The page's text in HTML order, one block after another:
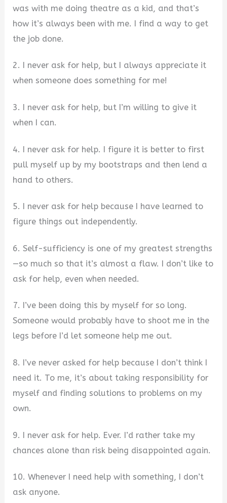
was with me doing theatre as a kid, and that’s
how it’s always been with me. I find a way to get
the job done.
2. I never ask for help, but I always appreciate it
when someone does something for me!
3. I never ask for help, but I’m willing to give it
when I can.
4. I never ask for help. I figure it is better to first
pull myself up by my bootstraps and then lend a
hand to others.
5. I never ask for help because I have learned to
figure things out independently.
6. Self-sufficiency is one of my greatest strengths
—so much so that it’s almost a flaw. I don’t like to
ask for help, even when needed.
7. I’ve been doing this by myself for so long.
Someone would probably have to shoot me in the
legs before I’d let someone help me out.
8. I’ve never asked for help because I don’t think I
need it. To me, it’s about taking responsibility for
myself and finding solutions to problems on my
own.
9. I never ask for help. Ever. I’d rather take my
chances alone than risk being disappointed again.
10. Whenever I need help with something, I don’t
ask anyone.